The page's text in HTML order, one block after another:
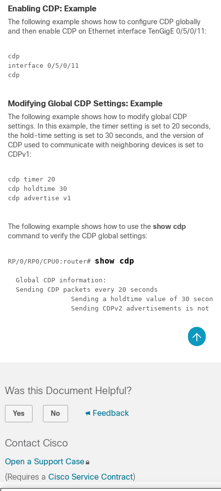
Enabling CDP: Example
The following example shows how to configure CDP globally
and then enable CDP on Ethernet interface TenGigE 0/5/0/11 :
cdp
interface 0/5/0/11
cdp
Modifying Global CDP Settings: Example
The following example shows how to modify global CDP
settings. In this example, the timer setting is set to 20 seconds,
the hold-time setting is set to 30 seconds, and the version of
CDP used to communicate with neighboring devices is set to
CDPv1:
cdp timer 20
cdp holdtime 30
cdp advertise v1
The following example shows how to use the show cdp
command to verify the CDP global settings:
RP/0/RP0/CPU0:router# show cdp
  Global CDP information:
  Sending CDP packets every 20 seconds
Was this Document Helpful?
Yes No Feedback
Contact Cisco
Open a Support Case
(Requires a Cisco Service Contract)